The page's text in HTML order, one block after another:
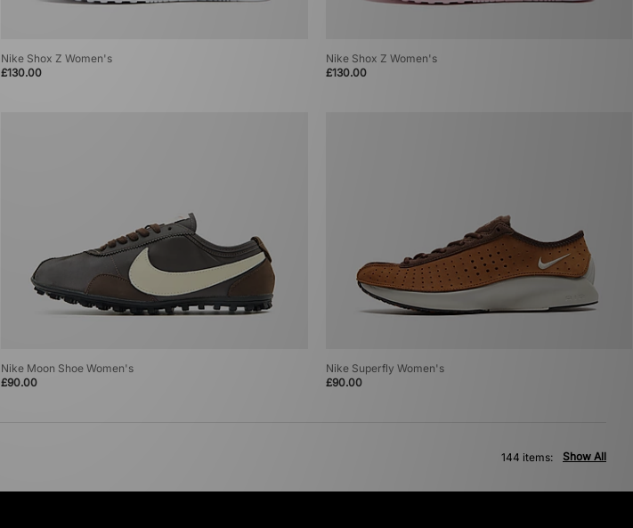
Nike Shox Z Women's
£130.00
Nike Shox Z Women's
£130.00
Nike Moon Shoe Women's
£90.00
Nike Superfly Women's
£90.00
Show All
144 items: